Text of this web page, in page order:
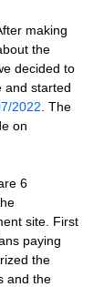
making
the
decided to
and started
2022 . The
on
6
site. First
paying
the
and the